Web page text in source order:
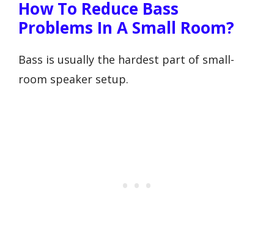
How To Reduce Bass
Problems In A Small Room?
Bass is usually the hardest part of small-
room speaker setup.